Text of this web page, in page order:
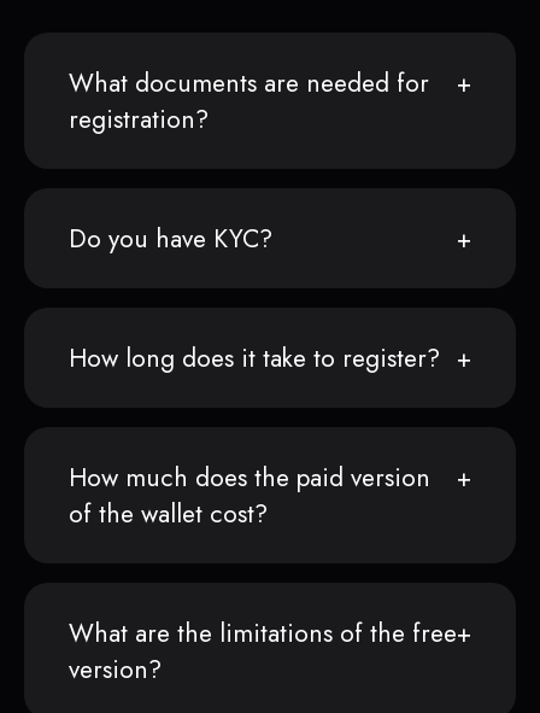
What documents are needed for
registration?
Do you have KYC?
How long does it take to register?
How much does the paid version
of the wallet cost?
What are the limitations of the free
version?